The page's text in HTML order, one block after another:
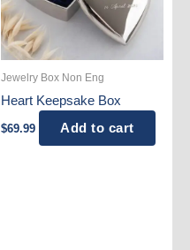
Jewelry Box Non Eng
Heart Keepsake Box
$69.99 Add to cart